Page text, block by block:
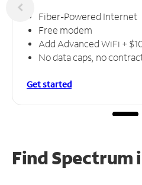
Fiber-Powered Internet
Free modem
Add Advanced WiFi +
No data caps, no
Get started
Find Spectrum